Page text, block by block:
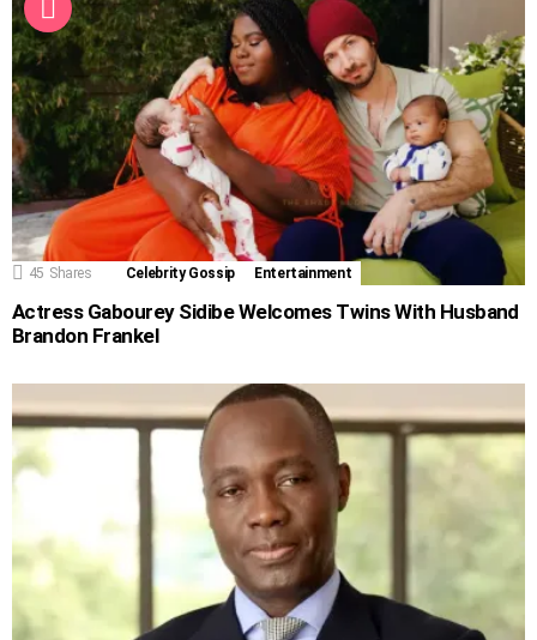
45 Shares Celebrity Gossip Entertainment
Actress Gabourey Sidibe Welcomes Twins With Husband
Brandon Frankel